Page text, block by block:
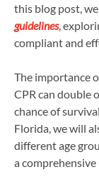
this blog post,
guidelines,
compliant and
The importance
CPR can double
chance of
Florida, we will
different age
a